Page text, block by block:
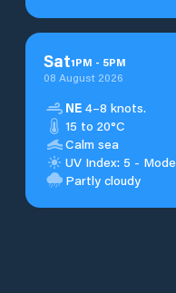
Sat1PM - 5PM
08 August 2026
NE 4–8 knots.
15 to 20°C
Calm sea
UV Index: 5 -
Partly cloudy